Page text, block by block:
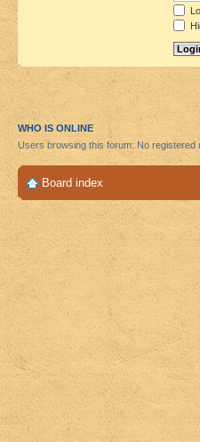
WHO IS ONLINE
Users browsing this forum: No registered
Board index